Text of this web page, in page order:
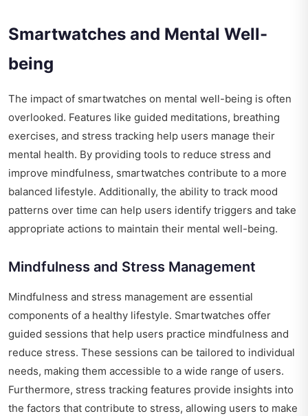
Smartwatches and Mental Well-
being
The impact of smartwatches on mental well-being is often
overlooked. Features like guided meditations, breathing
exercises, and stress tracking help users manage their
mental health. By providing tools to reduce stress and
improve mindfulness, smartwatches contribute to a more
balanced lifestyle. Additionally, the ability to track mood
patterns over time can help users identify triggers and take
appropriate actions to maintain their mental well-being.
Mindfulness and Stress Management
Mindfulness and stress management are essential
components of a healthy lifestyle. Smartwatches offer
guided sessions that help users practice mindfulness and
reduce stress. These sessions can be tailored to individual
needs, making them accessible to a wide range of users.
Furthermore, stress tracking features provide insights into
the factors that contribute to stress, allowing users to make